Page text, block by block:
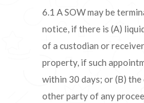
6.1 A SOW may be
notice, if there is (A)
of a custodian or
property, if such
within 30 days; or (B)
other party of any